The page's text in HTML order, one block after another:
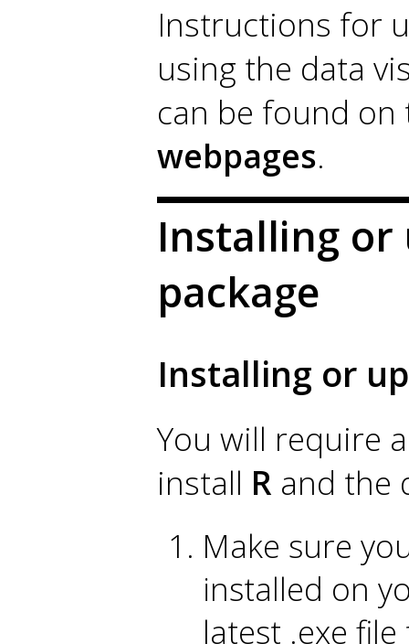
Instructions for
using the data
can be found
webpages.
Installing or
package
Installing or
You will require
install R and the
Make sure
installed on
latest .exe